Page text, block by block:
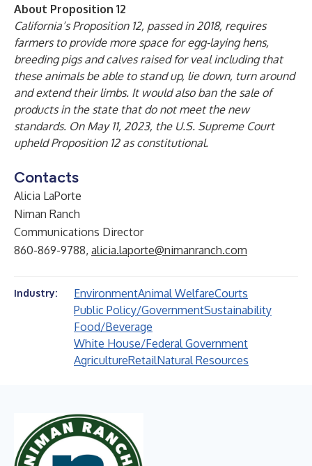
About Proposition 12
California’s Proposition 12, passed in 2018, requires
farmers to provide more space for egg-laying hens,
breeding pigs and calves raised for veal including that
these animals be able to stand up, lie down, turn around
and extend their limbs. It would also ban the sale of
products in the state that do not meet the new
standards. On May 11, 2023, the U.S. Supreme Court
upheld Proposition 12 as constitutional.
Contacts
Alicia LaPorte
Niman Ranch
Communications Director
860-869-9788, alicia.laporte@nimanranch.com
Industry: EnvironmentAnimal WelfareCourts
Public Policy/GovernmentSustainability
Food/Beverage
White House/Federal Government
AgricultureRetailNatural Resources